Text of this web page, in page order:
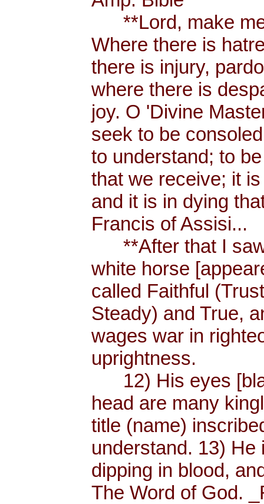
**Lord, make me
Where there is
there is injury,
where there is
joy. O 'Divine
seek to be
to understand; to
that we receive; it
and it is in dying
Francis of Assisi...
**After that I saw
white horse
called Faithful
Steady) and True,
wages war in
uprightness.
12) His eyes
head are many
title (name)
understand. 13)
dipping in blood,
The Word of God.